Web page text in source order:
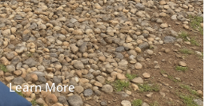
Learn More